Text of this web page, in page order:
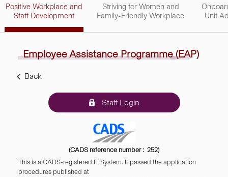
Positive Workplace and
Staff Development
Striving for Women and
Family-Friendly Workplace
Unit
Employee AssistanceProgramme(EAP)
Back
Staff Login
(CADS reference number : 252)
This is a CADS-registered IT System. It passed the application
procedures published at